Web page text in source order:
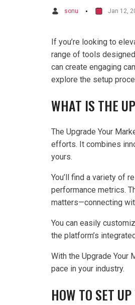
sonu Jan 12,
If you’re looking to
range of tools
can create engaging
explore the setup
WHAT IS THE
The Upgrade Your
efforts. It combines
yours.
You’ll find a variety of
performance metrics.
matters—connecting
You can easily
the platform’s
With the Upgrade Your
pace in your industry.
HOW TO SET